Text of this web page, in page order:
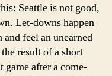
Seattle is not good,
Let-downs happen
feel an unearned
result of a short
after a come-